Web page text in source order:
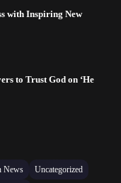
with Inspiring New
to Trust God on ‘He
News
Uncategorized